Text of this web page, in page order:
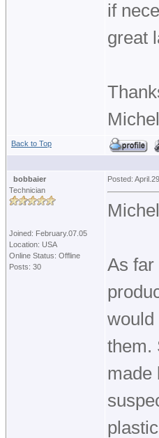
if
great
Back to Top
bobbaier
Technician
Joined: February.07.05
Location: USA
Online Status: Offline
Posts: 30
Posted:
As far
would
them.
made